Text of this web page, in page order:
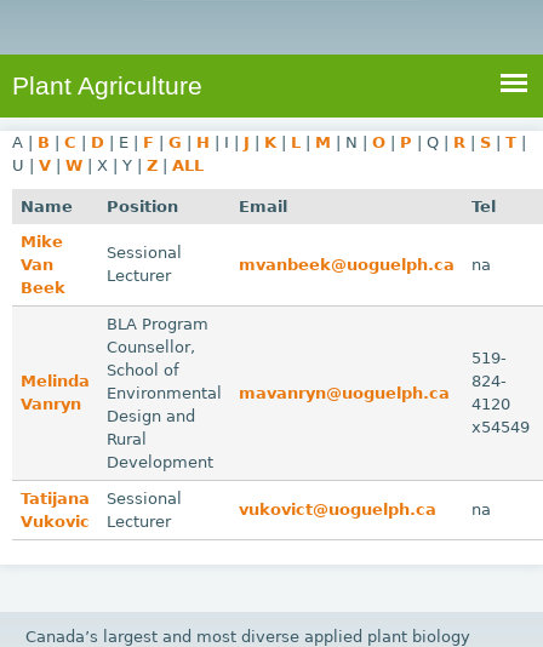
A
g
r
i
c
u
l
t
u
r
e
S
a
r
c
h
o
r
m
e
h
Plant Agriculture
A | B | C | D | E | F | G | H | I | J | K | L | M | N | O | P | Q | R | S | T |
U | V | W | X | Y | Z | ALL
Name Position Email
Tel
Mike
Van
Beek
Sessional
Lecturer
mvanbeek@uoguelph.ca na
Melinda
Vanryn
BLA Program
Counsellor,
School of
Environmental
Design and
Rural
Development
mavanryn@uoguelph.ca
519-
824-
4120
x54549
Tatijana
Vukovic
Sessional
Lecturer
vukovict@uoguelph.ca na
Canada’s largest and most diverse applied plant biology